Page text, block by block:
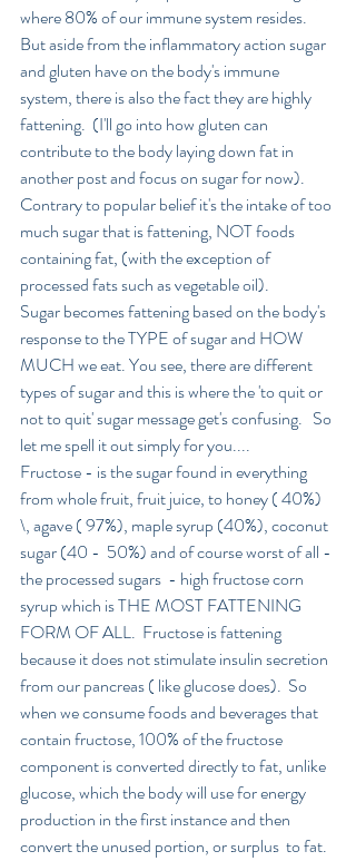
where 80% of our immune system resides.
But aside from the inflammatory action sugar
and gluten have on the body's immune
system, there is also the fact they are highly
fattening.  (I'll go into how gluten can
contribute to the body laying down fat in
another post and focus on sugar for now).
Contrary to popular belief it's the intake of too
much sugar that is fattening, NOT foods
containing fat, (with the exception of
processed fats such as vegetable oil).
Sugar becomes fattening based on the body's
response to the TYPE of sugar and HOW
MUCH we eat. You see, there are different
types of sugar and this is where the 'to quit or
not to quit' sugar message get's confusing.   So
let me spell it out simply for you....
Fructose - is the sugar found in everything
from whole fruit, fruit juice, to honey ( 40%)
\, agave ( 97%), maple syrup (40%), coconut
sugar (40 -  50%) and of course worst of all -
the processed sugars  - high fructose corn
syrup which is THE MOST FATTENING
FORM OF ALL.  Fructose is fattening
because it does not stimulate insulin secretion
from our pancreas ( like glucose does).  So
when we consume foods and beverages that
contain fructose, 100% of the fructose
component is converted directly to fat, unlike
glucose, which the body will use for energy
production in the first instance and then
convert the unused portion, or surplus  to fat.